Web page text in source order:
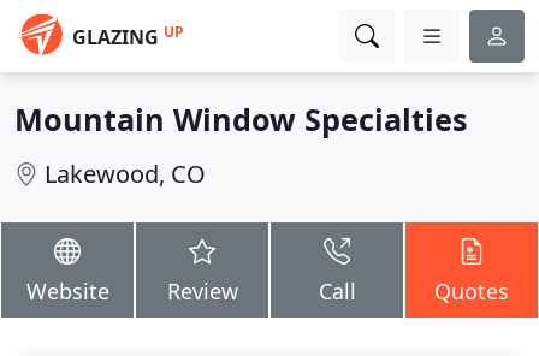
GLAZING UP
Mountain Window Specialties
Lakewood, CO
Website Review Call Quotes